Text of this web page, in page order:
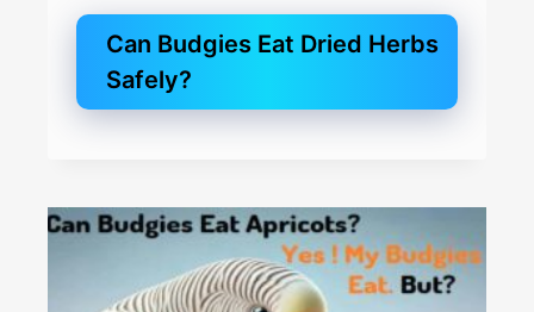
Can Budgies Eat Dried Herbs
Safely?